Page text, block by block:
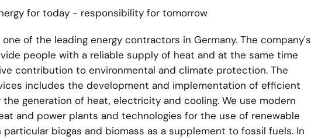
for today - responsibility for tomorrow
one of the leading energy contractors in Germany. The company's
people with a reliable supply of heat and at the same time
contribution to environmental and climate protection. The
includes the development and implementation of efficient
generation of heat, electricity and cooling. We use modern
and power plants and technologies for the use of renewable
biogas and biomass as a supplement to fossil fuels. In